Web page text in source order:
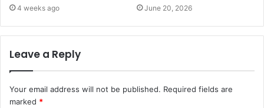
4 weeks ago June 20, 2026
Leave a Reply
Your email address will not be published. Required fields are
marked *